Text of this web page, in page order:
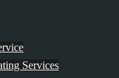
Services